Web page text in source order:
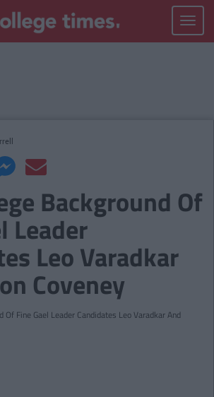
Toggle
Background Of
Leader
Leo Varadkar
Coveney